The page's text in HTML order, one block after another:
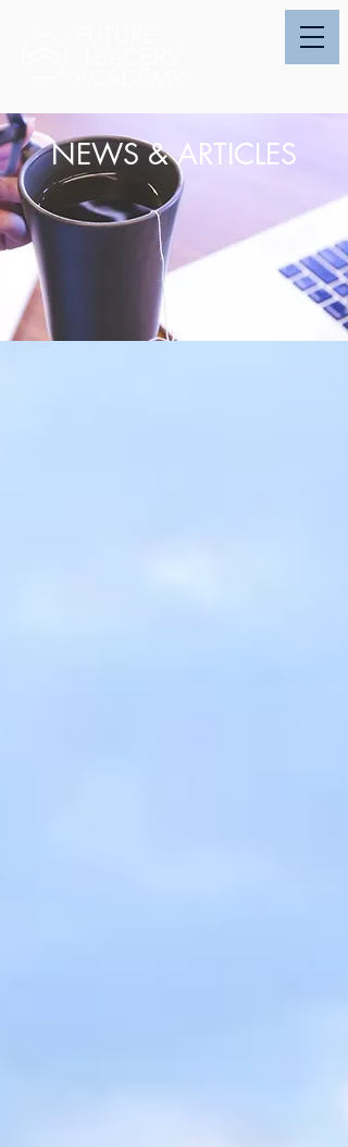
NEWS & ARTICLES